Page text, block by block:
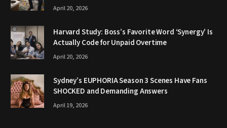
April 20, 2026
Harvard Study: Boss’s Favorite Word ‘Synergy’ Is
Actually Code for Unpaid Overtime
April 20, 2026
Sydney’s EUPHORIA Season 3 Scenes Have Fans
SHOCKED and Demanding Answers
April 19, 2026